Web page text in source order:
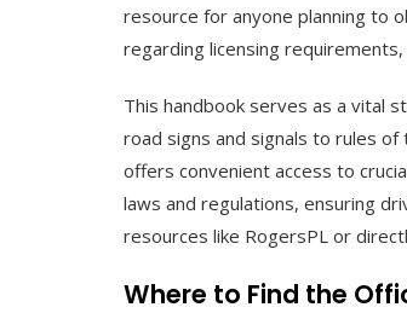
resource for anyone planning to
regarding licensing
This handbook serves as a vital
road signs and signals to rules of
offers convenient access to
laws and regulations, ensuring
resources like RogersPL or
Where to Find the